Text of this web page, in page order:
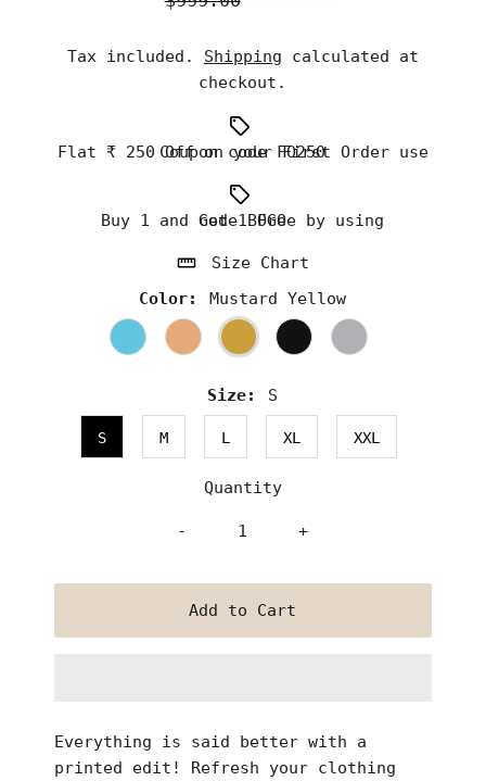
Tax included. Shipping calculated at
checkout.
Flat ₹ 250 Off on your First Order use Coupon code FO250
Buy 1 and Get 1 Free by using code BOGO
Size Chart
Color:
Mustard Yellow
Size: S
S M L XL XXL
Quantity
- +
Everything is said better with a
printed edit! Refresh your clothing